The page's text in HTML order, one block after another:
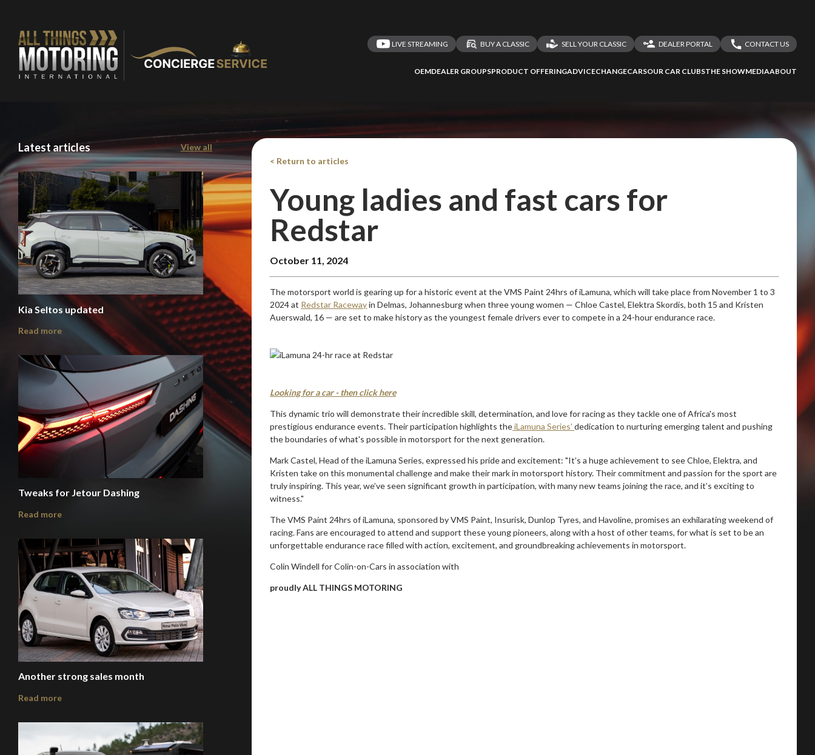
LIVE STREAMING BUY A CLASSIC SELL YOUR CLASSIC
DEALER PORTAL
CONTACT US
OEMDEALER GROUPSPRODUCT OFFERINGADVICECHANGECARSOUR CAR CLUBSTHE SHOWMEDIAABOUT
Latest articles View all
Kia Seltos updated
Read more
Tweaks for Jetour Dashing
Read more
Another strong sales month
Read more
< Return to articles
Young ladies and fast cars for
Redstar
October 11, 2024
The motorsport world is gearing up for a historic event at the VMS Paint 24hrs of iLamuna, which will take place from November 1 to 3
2024 at Redstar Racewayin Delmas, Johannesburg when three young women — Chloe Castel, Elektra Skordis, both 15 and Kristen
Auerswald, 16 — are set to make history as the youngest female drivers ever to compete in a 24-hour endurance race.
Looking for a car - then click here
This dynamic trio will demonstrate their incredible skill, determination, and love for racing as they tackle one of Africa's most
prestigious endurance events. Their participation highlights theiLamuna Series'dedication to nurturing emerging talent and pushing
the boundaries of what's possible in motorsport for the next generation.
Mark Castel, Head of the iLamuna Series, expressed his pride and excitement: "It’s a huge achievement to see Chloe, Elektra, and
Kristen take on this monumental challenge and make their mark in motorsport history. Their commitment and passion for the sport are
truly inspiring. This year, we’ve seen significant growth in participation, with many new teams joining the race, and it’s exciting to
witness."
The VMS Paint 24hrs of iLamuna, sponsored by VMS Paint, Insurisk, Dunlop Tyres, and Havoline, promises an exhilarating weekend of
racing. Fans are encouraged to attend and support these young pioneers, along with a host of other teams, for what is set to be an
unforgettable endurance race filled with action, excitement, and groundbreaking achievements in motorsport.
Colin Windell for Colin-on-Cars in association with
proudly ALL THINGS MOTORING